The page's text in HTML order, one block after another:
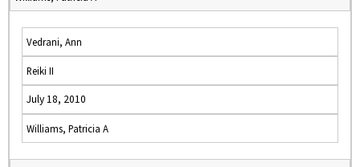
Vedrani, Ann
Reiki II
July 18, 2010
Williams, Patricia A